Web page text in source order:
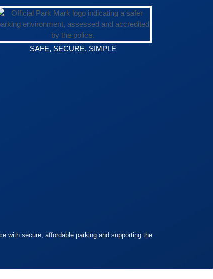
SAFE, SECURE, SIMPLE
with secure, affordable parking and supporting the